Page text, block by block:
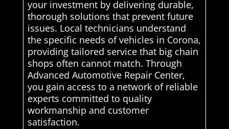
your investment by delivering durable,
thorough solutions that prevent future
issues. Local technicians understand
the specific needs of vehicles in Corona,
providing tailored service that big chain
shops often cannot match. Through
Advanced Automotive Repair Center,
you gain access to a network of reliable
experts committed to quality
workmanship and customer
satisfaction.